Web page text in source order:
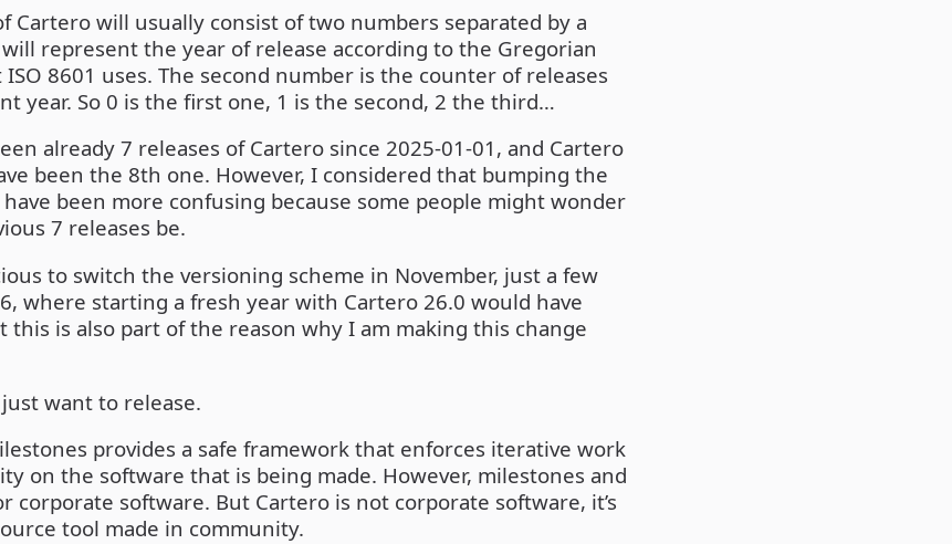
Cartero will usually consist of two numbers separated by a
represent the year of release according to the Gregorian
8601 uses. The second number is the counter of releases
year. So 0 is the first one, 1 is the second, 2 the third…
already 7 releases of Cartero since 2025-01-01, and Cartero
been the 8th one. However, I considered that bumping the
been more confusing because some people might wonder
7 releases be.
to switch the versioning scheme in November, just a few
where starting a fresh year with Cartero 26.0 would have
this is also part of the reason why I am making this change
want to release.
provides a safe framework that enforces iterative work
on the software that is being made. However, milestones and
corporate software. But Cartero is not corporate software, it’s
tool made in community.